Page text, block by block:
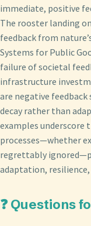
immediate, positive
The rooster landing
feedback from
Systems for Public
failure of societal
infrastructure
are negative
decay rather than
examples underscore
processes—whether
regrettably
adaptation,
❓ Questions